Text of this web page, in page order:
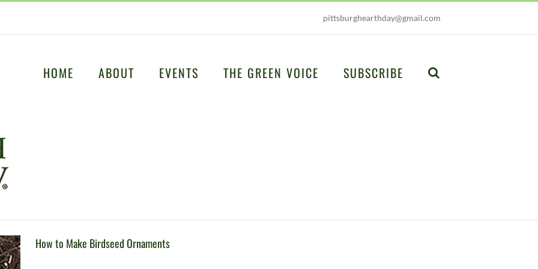
pittsburghearthday@gmail.com
HOME ABOUT EVENTS THE GREEN VOICE SUBSCRIBE
How to Make Birdseed Ornaments